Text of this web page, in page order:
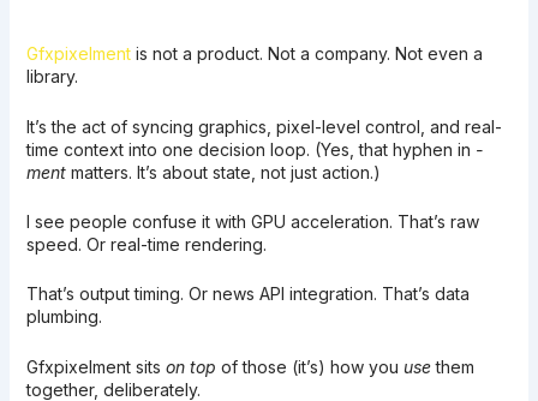
Gfxpixelmentis not a product. Not a company. Not even a
library.
It’s the act of syncing graphics, pixel-level control, and real-
time context into one decision loop. (Yes, that hyphen in -
mentmatters. It’s about state, not just action.)
I see people confuse it with GPU acceleration. That’s raw
speed. Or real-time rendering.
That’s output timing. Or news API integration. That’s data
plumbing.
Gfxpixelment sits on top of those (it’s) how you usethem
together, deliberately.